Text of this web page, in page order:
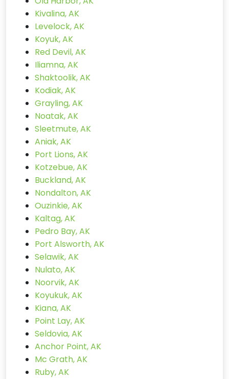
Kivalina, AK
Levelock, AK
Koyuk, AK
Red Devil, AK
Iliamna, AK
Shaktoolik, AK
Kodiak, AK
Grayling, AK
Noatak, AK
Sleetmute, AK
Aniak, AK
Port Lions, AK
Kotzebue, AK
Buckland, AK
Nondalton, AK
Ouzinkie, AK
Kaltag, AK
Pedro Bay, AK
Port Alsworth, AK
Selawik, AK
Nulato, AK
Noorvik, AK
Koyukuk, AK
Kiana, AK
Point Lay, AK
Seldovia, AK
Anchor Point, AK
Mc Grath, AK
Ruby, AK